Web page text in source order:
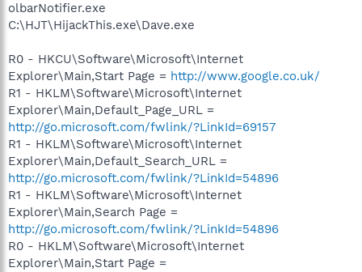
olbarNotifier.exe
C:\HJT\HijackThis.exe\Dave.exe
R0 - HKCU\Software\Microsoft\Internet
Explorer\Main,Start Page = http://www.google.co.uk/
R1 - HKLM\Software\Microsoft\Internet
Explorer\Main,Default_Page_URL =
http://go.microsoft.com/fwlink/?LinkId=69157
R1 - HKLM\Software\Microsoft\Internet
Explorer\Main,Default_Search_URL =
http://go.microsoft.com/fwlink/?LinkId=54896
R1 - HKLM\Software\Microsoft\Internet
Explorer\Main,Search Page =
http://go.microsoft.com/fwlink/?LinkId=54896
R0 - HKLM\Software\Microsoft\Internet
Explorer\Main,Start Page =